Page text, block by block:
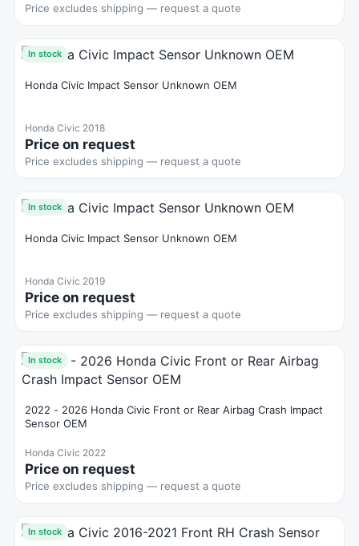
Price excludes shipping — request a quote
In stock
Honda Civic Impact Sensor Unknown OEM
Honda Civic 2018
Price on request
Price excludes shipping — request a quote
In stock
Honda Civic Impact Sensor Unknown OEM
Honda Civic 2019
Price on request
Price excludes shipping — request a quote
In stock
2022 - 2026 Honda Civic Front or Rear Airbag Crash Impact
Sensor OEM
Honda Civic 2022
Price on request
Price excludes shipping — request a quote
In stock